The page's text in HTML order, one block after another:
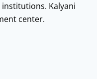
Kalyani
center.